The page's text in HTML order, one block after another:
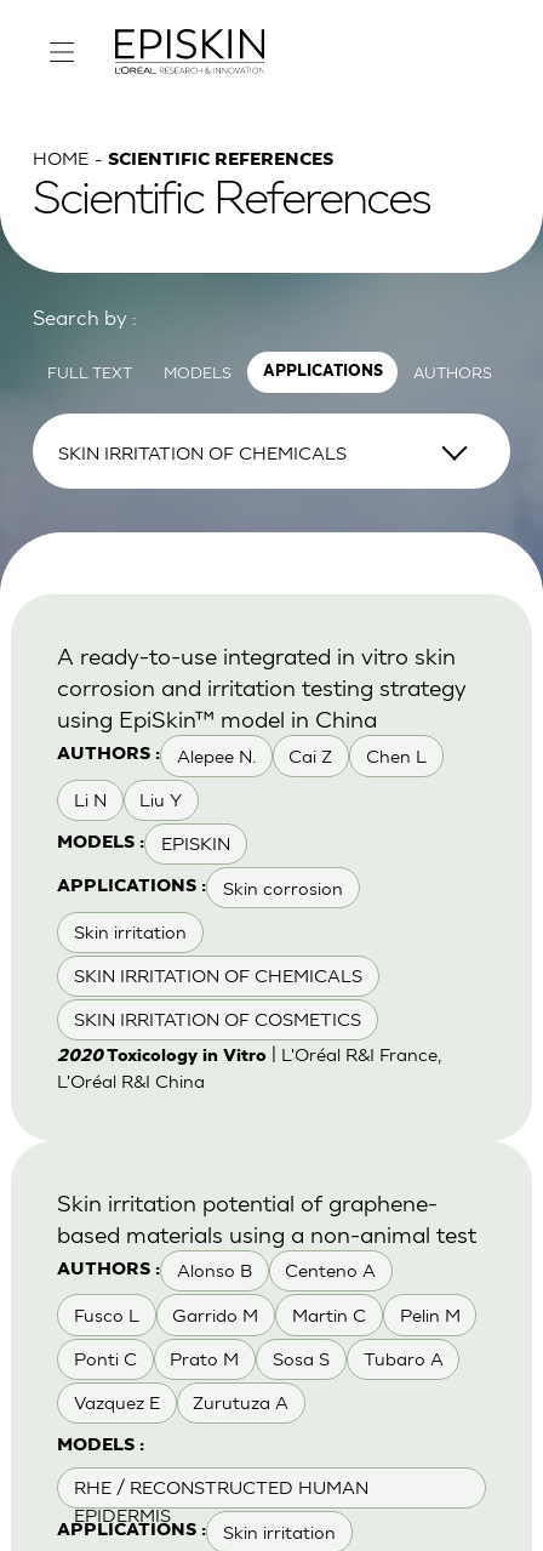
HOME SCIENTIFIC REFERENCES
Scientific References
Search by :
FULL TEXT MODELS APPLICATIONS AUTHORS
AUTHORS : Alepee N. Cai Z Chen L
Li N Liu Y
MODELS : EPISKIN
APPLICATIONS : Skin corrosion
Skin irritation
SKIN IRRITATION OF CHEMICALS
SKIN IRRITATION OF COSMETICS
A ready-to-use integrated in vitro skin
corrosion and irritation testing strategy
using EpiSkin™ model in China
2020Toxicology in Vitro| L'Oréal R&I France,
L'Oréal R&I China
AUTHORS : Alonso B Centeno A
Fusco L Garrido M Martin C Pelin M
Ponti C Prato M Sosa S Tubaro A
Vazquez E Zurutuza A
MODELS :
RHE / RECONSTRUCTED HUMAN
EPIDERMIS
APPLICATIONS : Skin irritation
Skin irritation potential of graphene-
based materials using a non-animal test